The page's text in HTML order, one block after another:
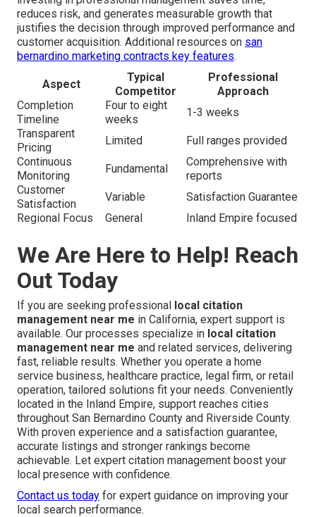
reduces risk, and generates measurable growth that
justifies the decision through improved performance and
customer acquisition. Additional resources on san
bernardino marketing contracts key features.
Aspect
Typical
Competitor
Professional
Approach
Completion
Timeline
Four to eight
weeks
1-3 weeks
Transparent
Pricing
Limited
Full ranges provided
Continuous
Monitoring
Fundamental
Comprehensive with
reports
Customer
Satisfaction
Variable
Satisfaction Guarantee
Regional Focus
General Inland Empire focused
We Are Here to Help! Reach
Out Today
If you are seeking professional local citation
management near me in California, expert support is
available. Our processes specialize in local citation
management near me and related services, delivering
fast, reliable results. Whether you operate a home
service business, healthcare practice, legal firm, or retail
operation, tailored solutions fit your needs. Conveniently
located in the Inland Empire, support reaches cities
throughout San Bernardino County and Riverside County.
With proven experience and a satisfaction guarantee,
accurate listings and stronger rankings become
achievable. Let expert citation management boost your
local presence with confidence.
Contact us today for expert guidance on improving your
local search performance.